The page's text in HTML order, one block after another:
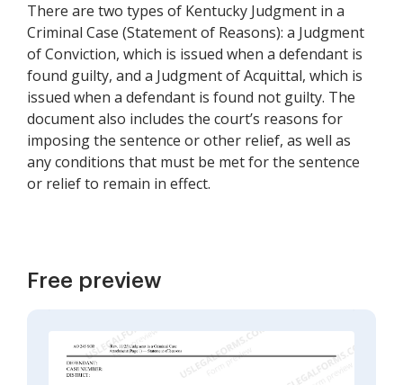
There are two types of Kentucky Judgment in a
Criminal Case (Statement of Reasons): a Judgment
of Conviction, which is issued when a defendant is
found guilty, and a Judgment of Acquittal, which is
issued when a defendant is found not guilty. The
document also includes the court’s reasons for
imposing the sentence or other relief, as well as
any conditions that must be met for the sentence
or relief to remain in effect.
Free preview